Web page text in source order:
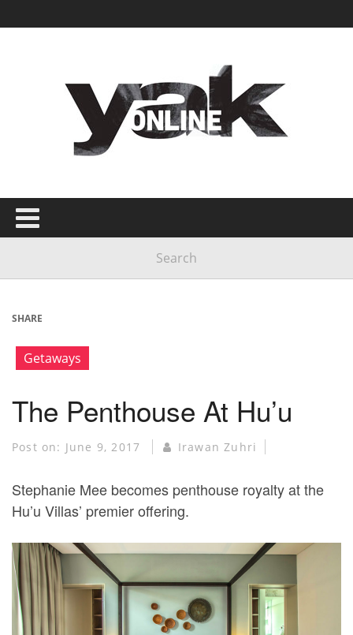
SHARE
Getaways
The Penthouse At Hu’u
Post on: June 9, 2017 Irawan Zuhri
Stephanie Mee becomes penthouse royalty at the
Hu’u Villas’ premier offering.